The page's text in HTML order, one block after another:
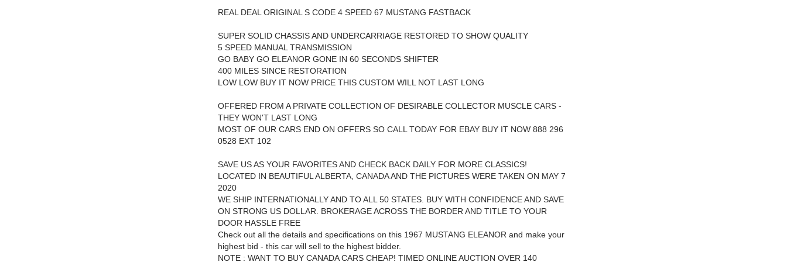
REAL DEAL ORIGINAL S CODE 4 SPEED 67 MUSTANG FASTBACK
SUPER SOLID CHASSIS AND UNDERCARRIAGE RESTORED TO SHOW QUALITY
5 SPEED MANUAL TRANSMISSION
GO BABY GO ELEANOR GONE IN 60 SECONDS SHIFTER
400 MILES SINCE RESTORATION
LOW LOW BUY IT NOW PRICE THIS CUSTOM WILL NOT LAST LONG
OFFERED FROM A PRIVATE COLLECTION OF DESIRABLE COLLECTOR MUSCLE CARS -
THEY WON'T LAST LONG
MOST OF OUR CARS END ON OFFERS SO CALL TODAY FOR EBAY BUY IT NOW 888 296
0528 EXT 102
SAVE US AS YOUR FAVORITES AND CHECK BACK DAILY FOR MORE CLASSICS!
LOCATED IN BEAUTIFUL ALBERTA, CANADA AND THE PICTURES WERE TAKEN ON MAY 7
2020
WE SHIP INTERNATIONALLY AND TO ALL 50 STATES. BUY WITH CONFIDENCE AND SAVE
ON STRONG US DOLLAR. BROKERAGE ACROSS THE BORDER AND TITLE TO YOUR
DOOR HASSLE FREE
Check out all the details and specifications on this 1967 MUSTANG ELEANOR and make your
highest bid - this car will sell to the highest bidder.
NOTE : WANT TO BUY CANADA CARS CHEAP! TIMED ONLINE AUCTION OVER 140